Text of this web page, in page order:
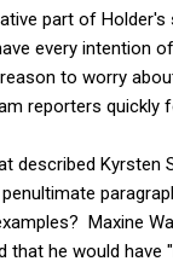
part of
every intention
to worry
reporters quickly
described Kyrsten
Maxine
that he would